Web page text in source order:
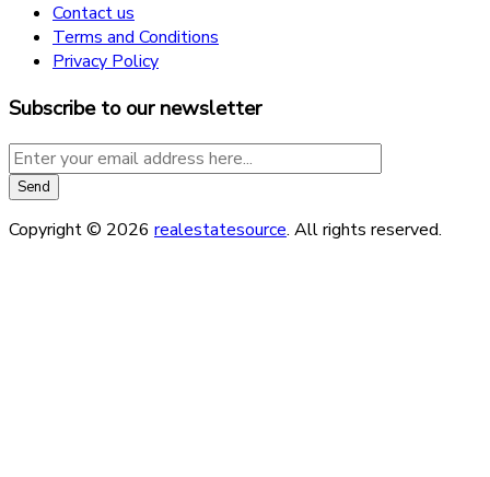
Contact us
Terms and Conditions
Privacy Policy
Subscribe to our newsletter
Copyright © 2026 realestatesource. All rights reserved.